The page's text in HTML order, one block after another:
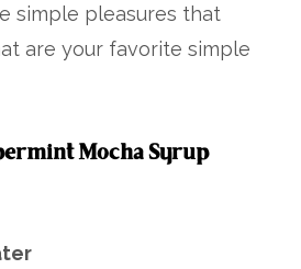
simple pleasures that
are your favorite simple
Mocha Syrup